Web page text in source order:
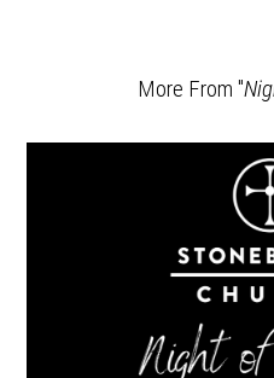
More From "